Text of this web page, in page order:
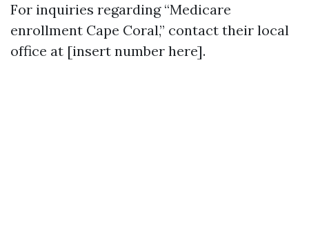
For inquiries regarding “Medicare
enrollment Cape Coral,” contact their local
office at [insert number here].